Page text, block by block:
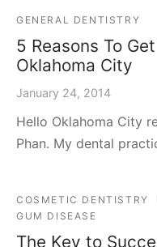
GENERAL DENTISTRY
5 Reasons To
Oklahoma City
January 24, 2014
Hello Oklahoma City
Phan. My dental
COSMETIC DENTISTRY
GUM DISEASE
The Key to